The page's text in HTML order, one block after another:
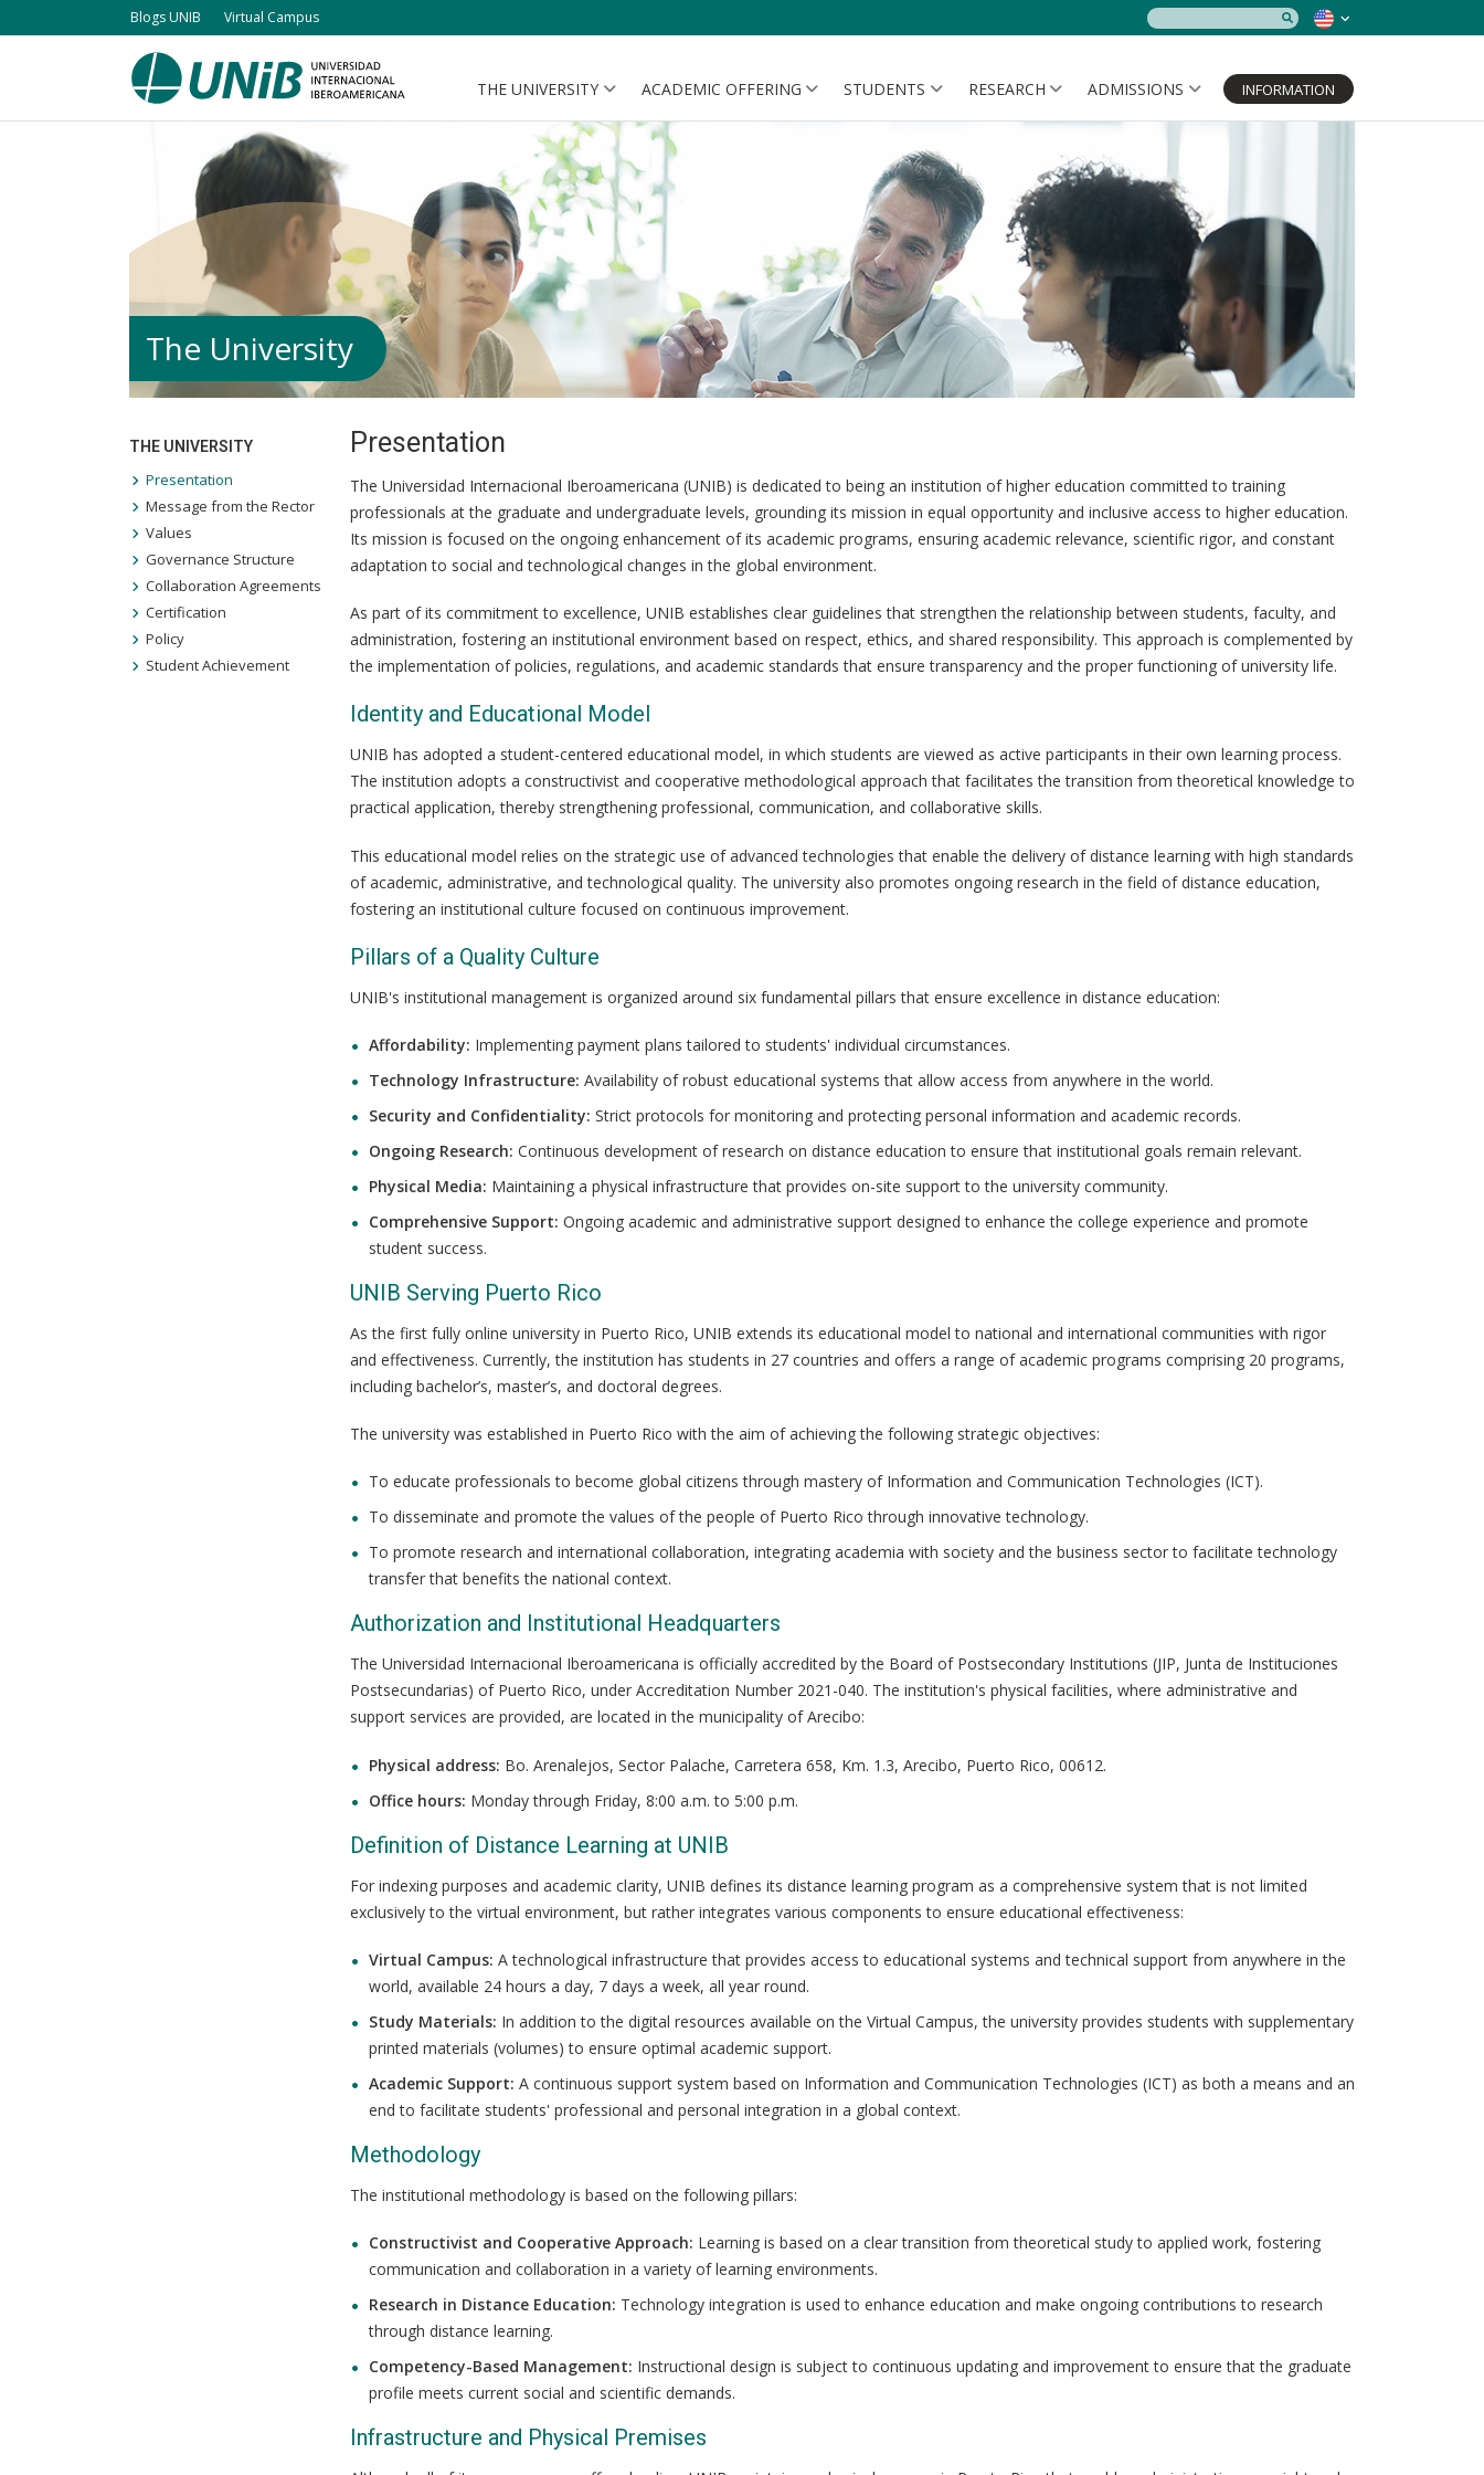
to
Blogs UNIB Virtual Campus
Navegación
principal
THE UNIVERSITY ACADEMIC OFFERING STUDENTS RESEARCH ADMISSIONS INFORMATION
THE UNIVERSITY
Presentation
Message from the Rector
Values
Governance Structure
Collaboration Agreements
Certification
Policy
Student Achievement
The University
Presentation
The Universidad Internacional Iberoamericana (UNIB) is dedicated to being an institution of higher education committed to training
professionals at the graduate and undergraduate levels, grounding its mission in equal opportunity and inclusive access to higher education.
Its mission is focused on the ongoing enhancement of its academic programs, ensuring academic relevance, scientific rigor, and constant
adaptation to social and technological changes in the global environment.
As part of its commitment to excellence, UNIB establishes clear guidelines that strengthen the relationship between students, faculty, and
administration, fostering an institutional environment based on respect, ethics, and shared responsibility. This approach is complemented by
the implementation of policies, regulations, and academic standards that ensure transparency and the proper functioning of university life.
Identity and Educational Model
UNIB has adopted a student-centered educational model, in which students are viewed as active participants in their own learning process.
The institution adopts a constructivist and cooperative methodological approach that facilitates the transition from theoretical knowledge to
practical application, thereby strengthening professional, communication, and collaborative skills.
This educational model relies on the strategic use of advanced technologies that enable the delivery of distance learning with high standards
of academic, administrative, and technological quality. The university also promotes ongoing research in the field of distance education,
fostering an institutional culture focused on continuous improvement.
Pillars of a Quality Culture
UNIB's institutional management is organized around six fundamental pillars that ensure excellence in distance education:
Affordability: Implementing payment plans tailored to students' individual circumstances.
Technology Infrastructure: Availability of robust educational systems that allow access from anywhere in the world.
Security and Confidentiality: Strict protocols for monitoring and protecting personal information and academic records.
Ongoing Research: Continuous development of research on distance education to ensure that institutional goals remain relevant.
Physical Media: Maintaining a physical infrastructure that provides on-site support to the university community.
Comprehensive Support: Ongoing academic and administrative support designed to enhance the college experience and promote
student success.
UNIB Serving Puerto Rico
As the first fully online university in Puerto Rico, UNIB extends its educational model to national and international communities with rigor
and effectiveness. Currently, the institution has students in 27 countries and offers a range of academic programs comprising 20 programs,
including bachelor’s, master’s, and doctoral degrees.
The university was established in Puerto Rico with the aim of achieving the following strategic objectives:
To educate professionals to become global citizens through mastery of Information and Communication Technologies (ICT).
To disseminate and promote the values of the people of Puerto Rico through innovative technology.
To promote research and international collaboration, integrating academia with society and the business sector to facilitate technology
transfer that benefits the national context.
Authorization and Institutional Headquarters
The Universidad Internacional Iberoamericana is officially accredited by the Board of Postsecondary Institutions (JIP, Junta de Instituciones
Postsecundarias) of Puerto Rico, under Accreditation Number 2021-040. The institution's physical facilities, where administrative and
support services are provided, are located in the municipality of Arecibo:
Physical address: Bo. Arenalejos, Sector Palache, Carretera 658, Km. 1.3, Arecibo, Puerto Rico, 00612.
Office hours: Monday through Friday, 8:00 a.m. to 5:00 p.m.
Definition of Distance Learning at UNIB
For indexing purposes and academic clarity, UNIB defines its distance learning program as a comprehensive system that is not limited
exclusively to the virtual environment, but rather integrates various components to ensure educational effectiveness:
Virtual Campus: A technological infrastructure that provides access to educational systems and technical support from anywhere in the
world, available 24 hours a day, 7 days a week, all year round.
Study Materials: In addition to the digital resources available on the Virtual Campus, the university provides students with supplementary
printed materials (volumes) to ensure optimal academic support.
Academic Support: A continuous support system based on Information and Communication Technologies (ICT) as both a means and an
end to facilitate students' professional and personal integration in a global context.
Methodology
The institutional methodology is based on the following pillars:
Constructivist and Cooperative Approach: Learning is based on a clear transition from theoretical study to applied work, fostering
communication and collaboration in a variety of learning environments.
Research in Distance Education: Technology integration is used to enhance education and make ongoing contributions to research
through distance learning.
Competency-Based Management: Instructional design is subject to continuous updating and improvement to ensure that the graduate
profile meets current social and scientific demands.
Infrastructure and Physical Premises